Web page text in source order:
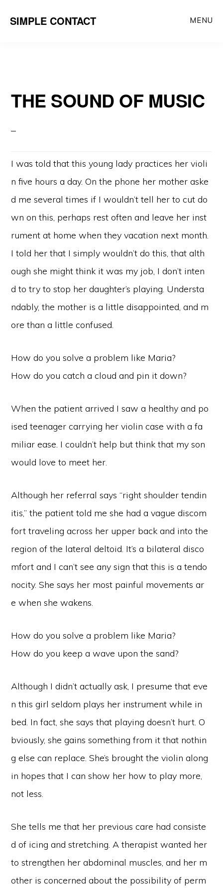
SIMPLE CONTACT MENU
THE SOUND OF MUSIC
I was told that this young lady practices her violi
n five hours a day. On the phone her mother aske
d me several times if I wouldn’t tell her to cut do
wn on this, perhaps rest often and leave her inst
rument at home when they vacation next month.
I told her that I simply wouldn’t do this, that alth
ough she might think it was my job, I don’t inten
d to try to stop her daughter’s playing. Understa
ndably, the mother is a little disappointed, and m
ore than a little confused.
How do you solve a problem like Maria?
How do you catch a cloud and pin it down?
When the patient arrived I saw a healthy and po
ised teenager carrying her violin case with a fa
miliar ease. I couldn’t help but think that my son
would love to meet her.
Although her referral says “right shoulder tendin
itis,” the patient told me she had a vague discom
fort traveling across her upper back and into the
region of the lateral deltoid. It’s a bilateral disco
mfort and I can’t see any sign that this is a tendo
nocity. She says her most painful movements ar
e when she wakens.
How do you solve a problem like Maria?
How do you keep a wave upon the sand?
Although I didn’t actually ask, I presume that eve
n this girl seldom plays her instrument while in
bed. In fact, she says that playing doesn’t hurt. O
bviously, she gains something from it that nothin
g else can replace. She’s brought the violin along
in hopes that I can show her how to play more,
not less.
She tells me that her previous care had consiste
d of icing and stretching. A therapist wanted her
to strengthen her abdominal muscles, and her m
other is concerned about the possibility of perm